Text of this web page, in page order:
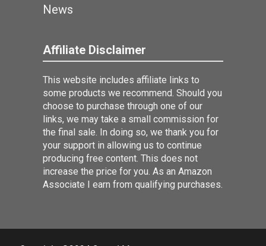
News
Affiliate Disclaimer
This website includes affiliate links to
some products we recommend. Should you
choose to purchase through one of our
links, we may take a small commission for
the final sale. In doing so, we thank you for
your support in allowing us to continue
producing free content. This does not
increase the price for you. As an Amazon
Associate I earn from qualifying purchases.